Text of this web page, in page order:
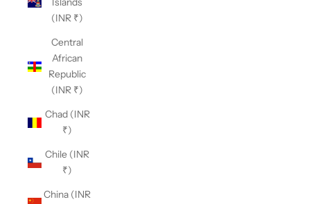
(INR ₹)
Central
African
Republic
(INR ₹)
Chad (INR
₹)
Chile (INR
₹)
China (INR